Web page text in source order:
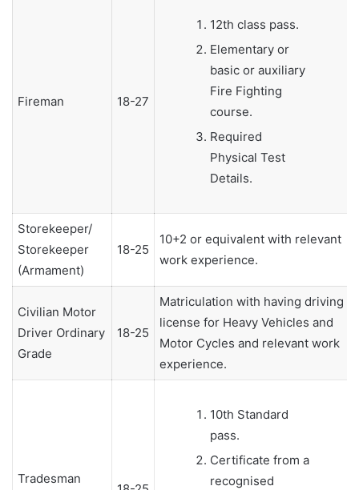
Fireman 18-27
12th class pass.
Elementary or
basic or auxiliary
Fire Fighting
course.
Required
Physical Test
Details.
Storekeeper/
Storekeeper
(Armament)
18-25
10+2 or equivalent with relevant
work experience.
Civilian Motor
Driver Ordinary
Grade
18-25
Matriculation with having driving
license for Heavy Vehicles and
Motor Cycles and relevant work
experience.
Tradesman
10th Standard
pass.
Certificate from a
recognised